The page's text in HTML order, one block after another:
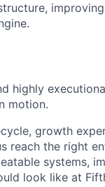
highly
motion.
growth
reach the right
systems,
look like at